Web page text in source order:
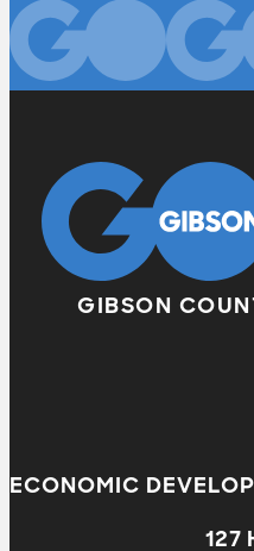
GIBSON
ECONOMIC
127